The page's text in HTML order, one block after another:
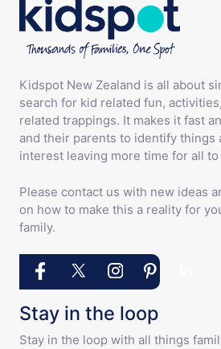
Kidspot New Zealand is all about
search for kid related fun,
related trappings. It makes it fast
and their parents to identify things
interest leaving more time for all to
Please contact us with new ideas
on how to make this a reality for
family.
Stay in the loop
Stay in the loop with all things